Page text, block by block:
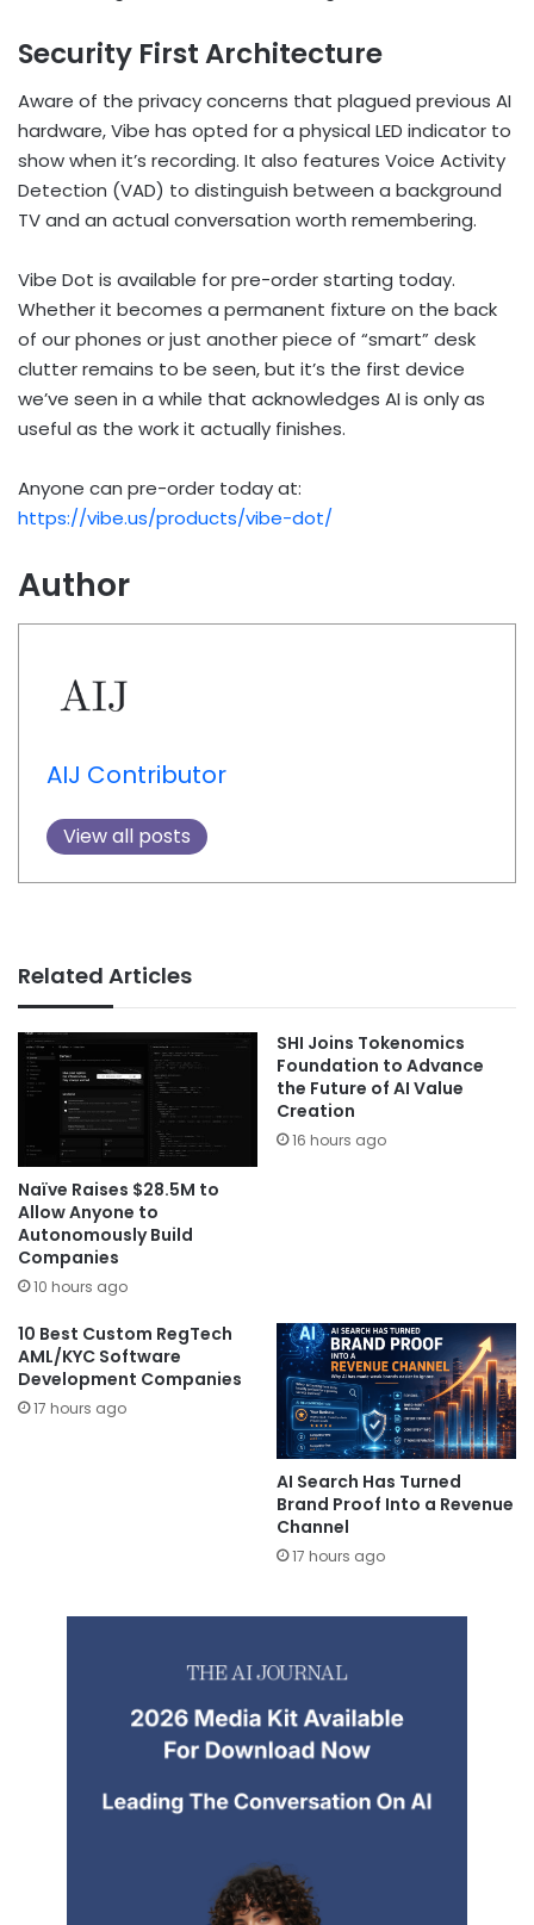
Security First Architecture
Aware of the privacy concerns that plagued previous AI
hardware, Vibe has opted for a physical LED indicator to
show when it’s recording. It also features Voice Activity
Detection (VAD) to distinguish between a background
TV and an actual conversation worth remembering.
Vibe Dot is available for pre-order starting today.
Whether it becomes a permanent fixture on the back
of our phones or just another piece of “smart” desk
clutter remains to be seen, but it’s the first device
we’ve seen in a while that acknowledges AI is only as
useful as the work it actually finishes.
Anyone can pre-order today at:
https://vibe.us/products/vibe-dot/
Author
AIJ Contributor
View all posts
Related Articles
Naïve Raises $28.5M to
Allow Anyone to
Autonomously Build
Companies
10 hours ago
SHI Joins Tokenomics
Foundation to Advance
the Future of AI Value
Creation
16 hours ago
10 Best Custom RegTech
AML/KYC Software
Development Companies
17 hours ago
AI Search Has Turned
Brand Proof Into a Revenue
Channel
17 hours ago